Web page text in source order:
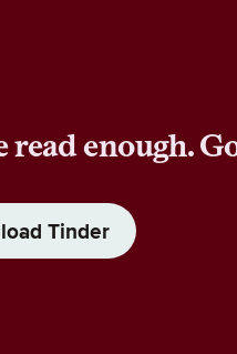
read enough.
Tinder